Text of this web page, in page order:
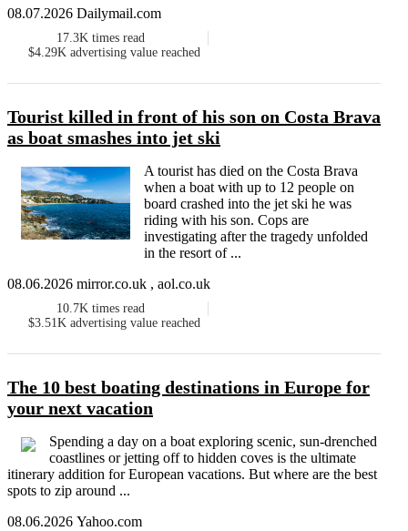
08.07.2026 Dailymail.com
17.3K times read
$4.29K advertising value reached
Tourist killed in front of his son on Costa Brava
as boat smashes into jet ski
A tourist has died on the Costa Brava
when a boat with up to 12 people on
board crashed into the jet ski he was
riding with his son. Cops are
investigating after the tragedy unfolded
in the resort of ...
08.06.2026 mirror.co.uk , aol.co.uk
10.7K times read
$3.51K advertising value reached
The 10 best boating destinations in Europe for
your next vacation
Spending a day on a boat exploring scenic, sun-drenched
coastlines or jetting off to hidden coves is the ultimate
itinerary addition for European vacations. But where are the best
spots to zip around ...
08.06.2026 Yahoo.com